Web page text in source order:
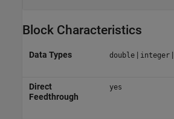
Block Characteristics
Data Types double| integer|
Direct
Feedthrough
yes